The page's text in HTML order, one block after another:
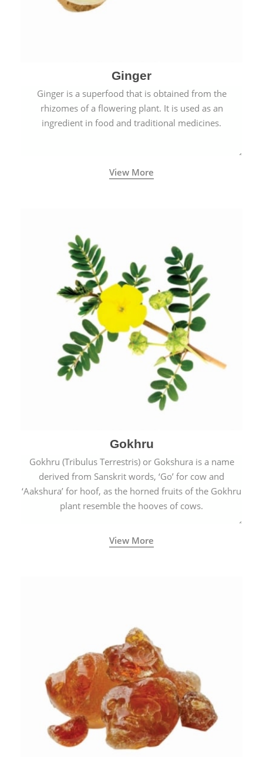
Ginger
Ginger is a superfood that is obtained from the
rhizomes of a flowering plant. It is used as an
ingredient in food and traditional medicines.
View More
Gokhru
Gokhru (Tribulus Terrestris) or Gokshura is a name
derived from Sanskrit words, ‘Go’ for cow and
‘Aakshura’ for hoof, as the horned fruits of the Gokhru
plant resemble the hooves of cows.
View More